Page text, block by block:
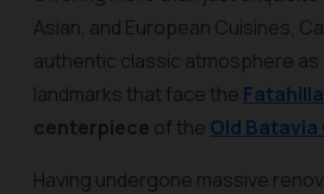
Asian, and European Cuisines,
authentic classic atmosphere
landmarks that face the
centerpiece of the Old Batavia
Having undergone massive